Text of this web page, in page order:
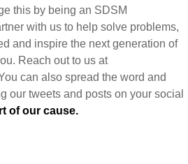
this by being an SDSM
with us to help solve problems,
and inspire the next generation of
Reach out to us at
can also spread the word and
our tweets and posts on your social
of our cause.